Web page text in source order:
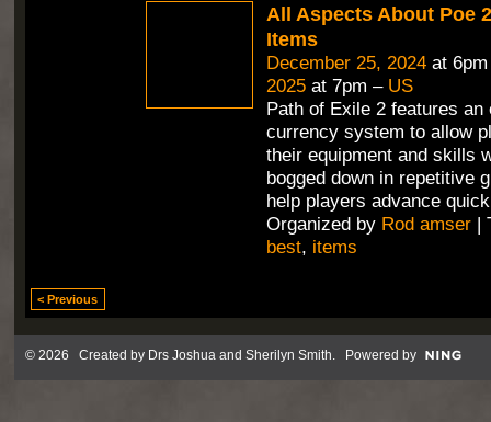
All Aspects About Poe
Items
December 25, 2024at
2025at 7pm – US
Path of Exile 2 features an
currency system to allow
their equipment and skills
bogged down in repetitive
help players advance
Organized by Rod amser|
best, items
< Previous
© 2026 Created by Drs Joshua and Sherilyn Smith. Powered by